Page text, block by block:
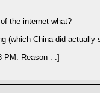
the internet what?
(which China did
PM. Reason : .]